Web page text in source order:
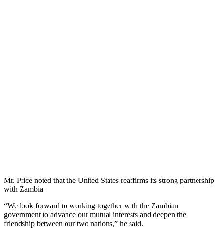
Mr. Price noted that the United States reaffirms its strong partnership
with Zambia.
“We look forward to working together with the Zambian
government to advance our mutual interests and deepen the
friendship between our two nations,” he said.